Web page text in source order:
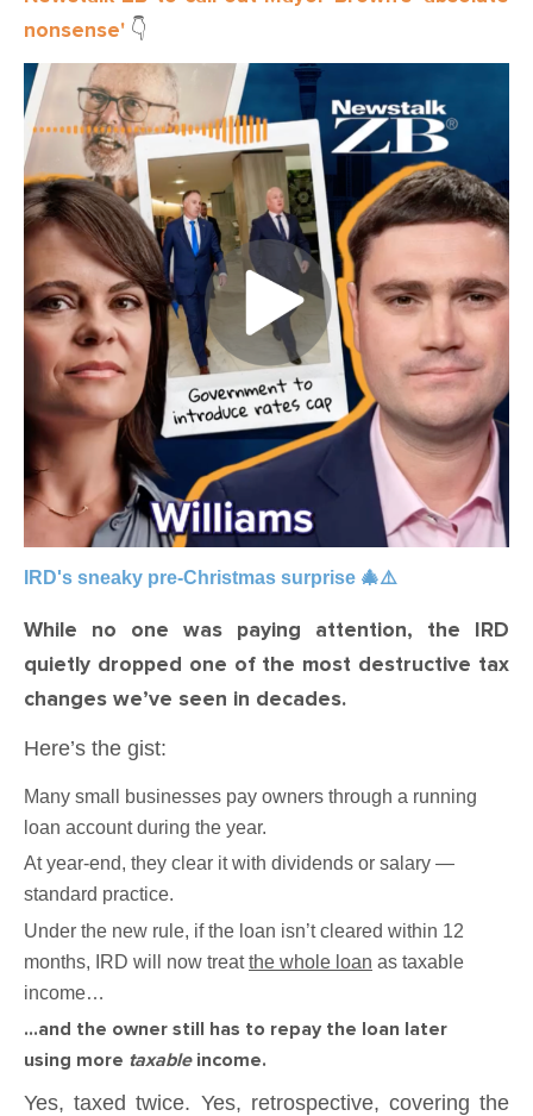
nonsense' 👇
IRD's sneaky pre-Christmas surprise 🎄⚠️
While no one was paying attention, the IRD
quietly dropped one of the most destructive tax
changes we’ve seen in decades.
Here’s the gist:
Many small businesses pay owners through a running
loan account during the year.
At year-end, they clear it with dividends or salary —
standard practice.
Under the new rule, if the loan isn’t cleared within 12
months, IRD will now treatthe whole loan as taxable
income…
…and the owner still has to repay the loan later
using more taxableincome.
Yes, taxed twice. Yes, retrospective, covering the